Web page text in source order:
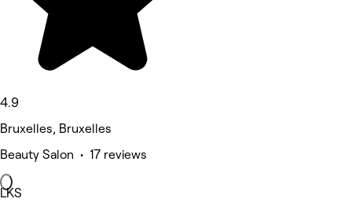
4.9
Bruxelles, Bruxelles
Beauty Salon • 17 reviews
LKS